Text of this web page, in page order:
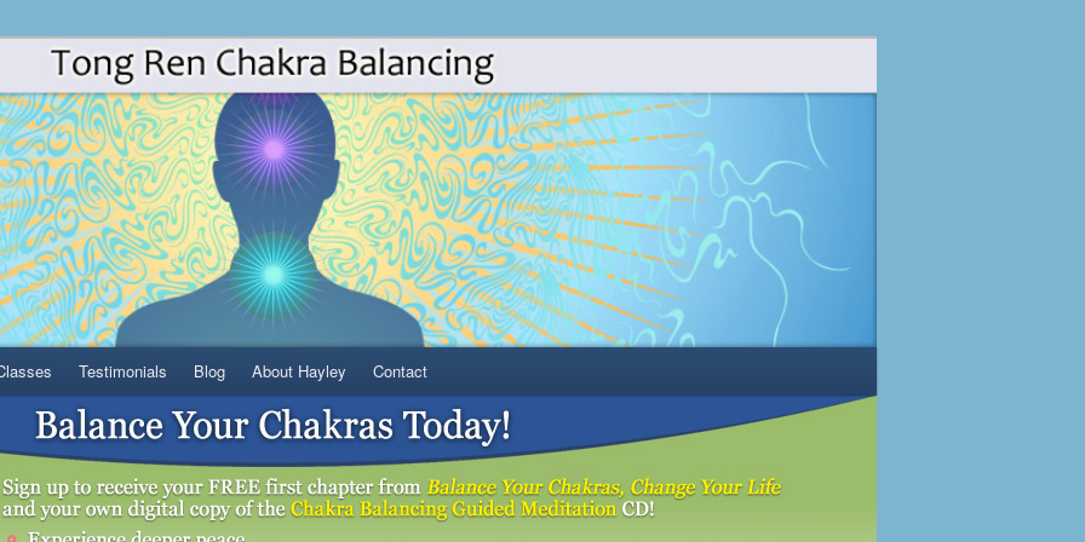
Testimonials Blog About Hayley Contact